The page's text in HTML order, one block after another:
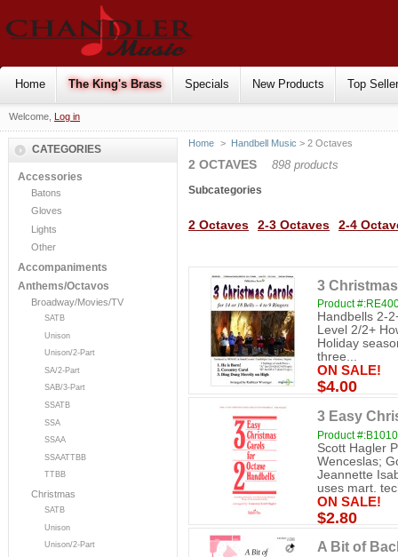
Home The King's Brass Specials New Products Top
Welcome, Log in
CATEGORIES
Accessories
Batons
Gloves
Lights
Other
Accompaniments
Anthems/Octavos
Broadway/Movies/TV
SATB
Unison
Unison/2-Part
SA/2-Part
SAB/3-Part
SSATB
SSA
SSAA
SSAATTBB
TTBB
Christmas
SATB
Unison
Unison/2-Part
Home > Handbell Music > 2 Octaves
2 OCTAVES 898 products
Subcategories
2 Octaves 2-3 Octaves 2-4
3
Product
Handbells 2-
Level 2/2+
Holiday
three...
ON SALE!
$4.00
3 Easy
Product #:B1010
Scott Hagler
Wenceslas;
Jeannette
uses mart.
ON SALE!
$2.80
A Bit of